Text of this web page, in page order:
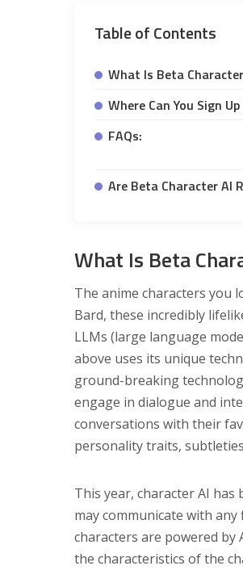
Table of Contents
What Is Beta
Where Can You Sign
FAQs:
Are Beta Character AI
What Is Beta
The anime characters you
Bard, these incredibly
LLMs (large language
above uses its unique
ground-breaking
engage in dialogue and
conversations with their
personality traits,
This year, character AI
may communicate with
characters are powered by
the characteristics of the